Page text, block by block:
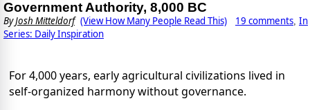
Government Authority, 8,000 BC
ByJosh Mitteldorf (View How Many People Read This) 19 comments, In
Series: Daily Inspiration
For 4,000 years, early agricultural civilizations lived in
self-organized harmony without governance.